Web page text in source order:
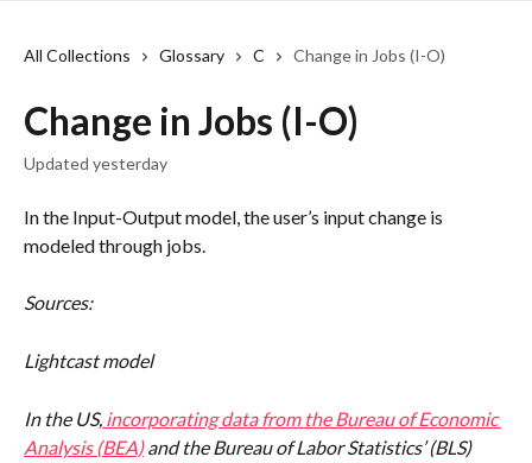
All Collections Glossary C Change in Jobs (I-O)
Change in Jobs (I-O)
Updated yesterday
In the Input-Output model, the user’s input change is
modeled through jobs.
Sources:
Lightcast model
In the US, incorporating data from the Bureau of Economic
Analysis (BEA) and the Bureau of Labor Statistics’ (BLS)